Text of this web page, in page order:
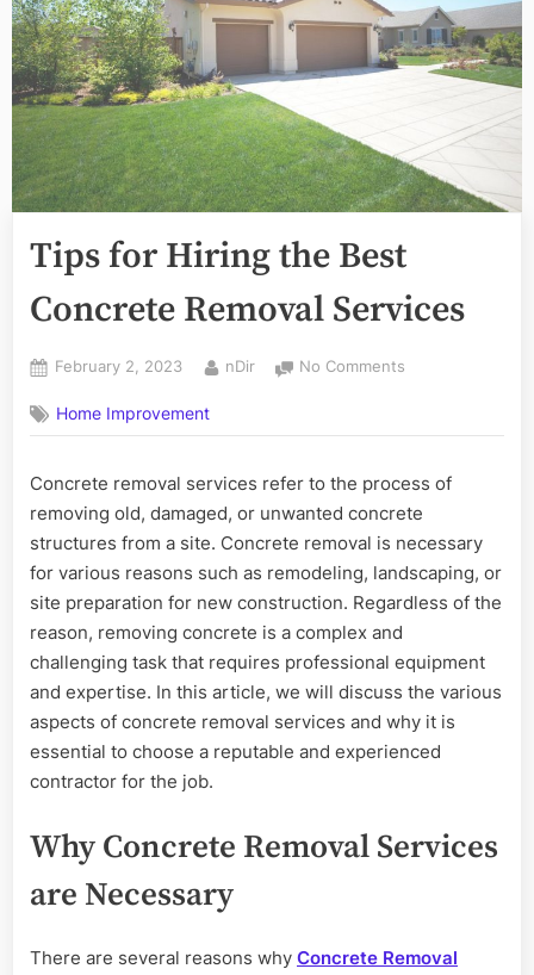
Tips for Hiring the Best
Concrete Removal Services
Posted
February 2, 2023 By
nDir No Comments
Hiring
Best
Concrete
Removal
Services
Home Improvement
Concrete removal services refer to the process of
removing old, damaged, or unwanted concrete
structures from a site. Concrete removal is necessary
for various reasons such as remodeling, landscaping, or
site preparation for new construction. Regardless of the
reason, removing concrete is a complex and
challenging task that requires professional equipment
and expertise. In this article, we will discuss the various
aspects of concrete removal services and why it is
essential to choose a reputable and experienced
contractor for the job.
Why Concrete Removal Services
are Necessary
There are several reasons why Concrete Removal